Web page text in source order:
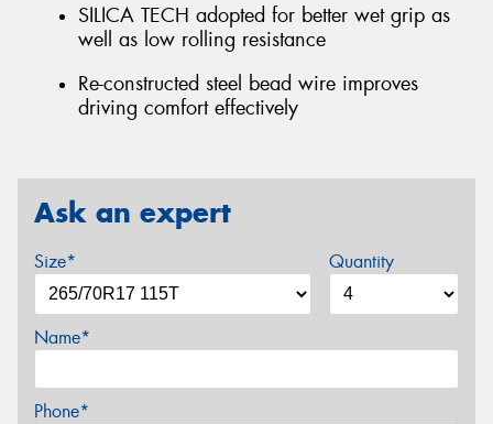
SILICA TECH adopted for better wet grip as
well as low rolling resistance
Re-constructed steel bead wire improves
driving comfort effectively
Ask an expert
Size* Quantity
Name*
Phone*